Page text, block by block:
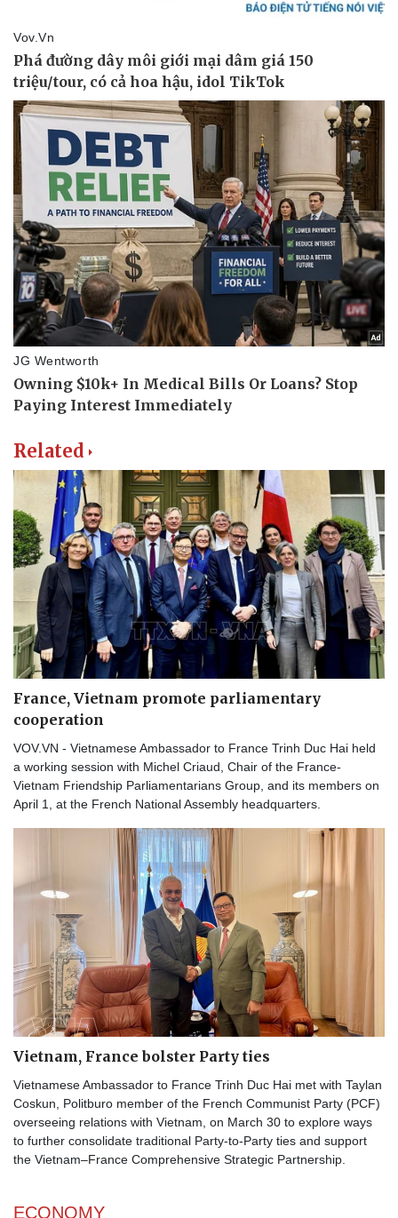
Related
France, Vietnam promote parliamentary
cooperation
VOV.VN - Vietnamese Ambassador to France Trinh Duc Hai held
a working session with Michel Criaud, Chair of the France-
Vietnam Friendship Parliamentarians Group, and its members on
April 1, at the French National Assembly headquarters.
Vietnam, France bolster Party ties
Vietnamese Ambassador to France Trinh Duc Hai met with Taylan
Coskun, Politburo member of the French Communist Party (PCF)
overseeing relations with Vietnam, on March 30 to explore ways
to further consolidate traditional Party-to-Party ties and support
the Vietnam–France Comprehensive Strategic Partnership.
ECONOMY